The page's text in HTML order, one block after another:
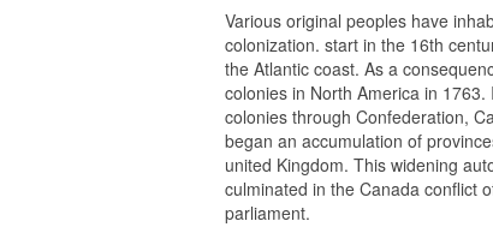
Various original peoples have
colonization. start in the 16th
the Atlantic coast. As a
colonies in North America in
colonies through Confederation,
began an accumulation of
united Kingdom. This widening
culminated in the Canada conflict
parliament.